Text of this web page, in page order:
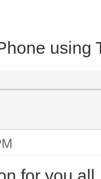
using